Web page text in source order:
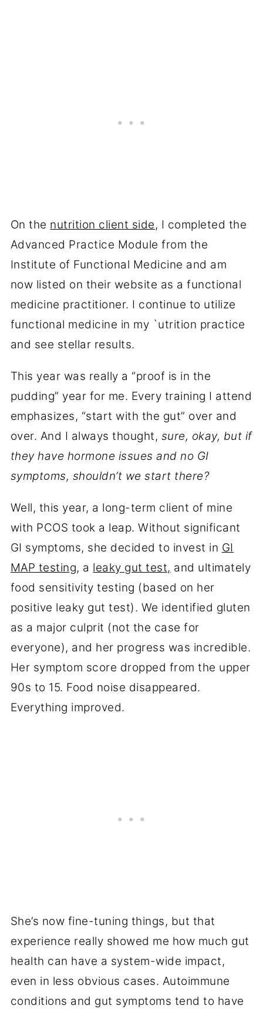
On the nutrition client side, I completed the
Advanced Practice Module from the
Institute of Functional Medicine and am
now listed on their website as a functional
medicine practitioner. I continue to utilize
functional medicine in my `utrition practice
and see stellar results.
This year was really a “proof is in the
pudding” year for me. Every training I attend
emphasizes, “start with the gut” over and
over. And I always thought, sure, okay, but if
they have hormone issues and no GI
symptoms, shouldn’t we start there?
Well, this year, a long-term client of mine
with PCOS took a leap. Without significant
GI symptoms, she decided to invest in GI
MAP testing, a leaky gut test, and ultimately
food sensitivity testing (based on her
positive leaky gut test). We identified gluten
as a major culprit (not the case for
everyone), and her progress was incredible.
Her symptom score dropped from the upper
90s to 15. Food noise disappeared.
Everything improved.
She’s now fine-tuning things, but that
experience really showed me how much gut
health can have a system-wide impact,
even in less obvious cases. Autoimmune
conditions and gut symptoms tend to have